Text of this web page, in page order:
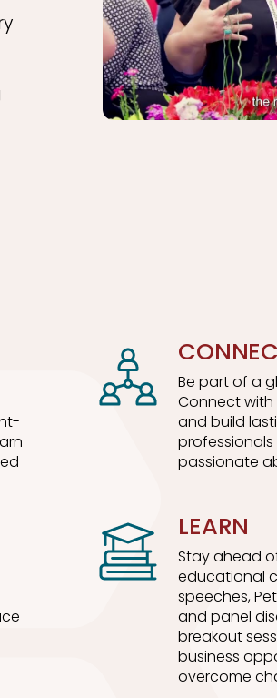
Be part of a
Connect with
and build
passionate
LEARN
Stay ahead
educational
speeches,
and panel
breakout
business
overcome